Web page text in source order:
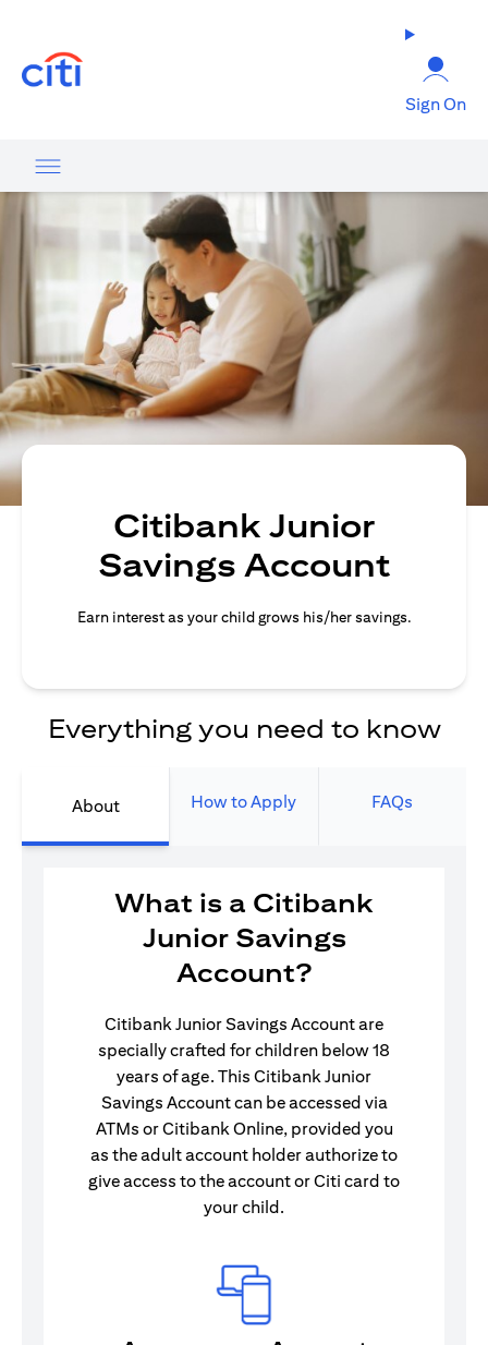
Sign On
Citibank Junior
Savings Account
Earn interest as your child grows his/her savings.
Everything you need to know
About How to Apply FAQs
What is a Citibank
Junior Savings
Account?
Citibank Junior Savings Account are
specially crafted for children below 18
years of age. This Citibank Junior
Savings Account can be accessed via
ATMs or Citibank Online, provided you
as the adult account holder authorize to
give access to the account or Citi card to
your child.